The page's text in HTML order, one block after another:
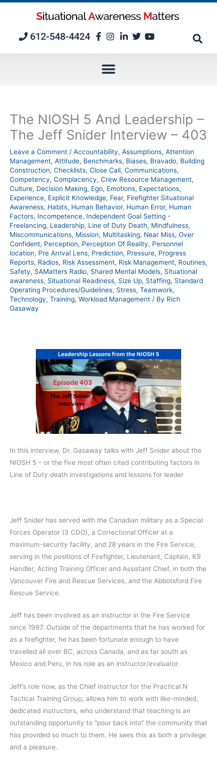
612-548-4424
The NIOSH 5 And Leadership –
The Jeff Snider Interview – 403
Leave a Comment / Accountability, Assumptions, Attention
Management, Attitude, Benchmarks, Biases, Bravado, Building
Construction, Checklists, Close Call, Communications,
Competency, Complacency, Crew Resource Management,
Culture, Decision Making, Ego, Emotions, Expectations,
Experience, Explicit Knowledge, Fear, Firefighter Situational
Awareness, Habits, Human Behavior, Human Error, Human
Factors, Incompetence, Independent Goal Setting -
Freelancing, Leadership, Line of Duty Death, Mindfulness,
Miscommunications, Mission, Multitasking, Near Miss, Over
Confident, Perception, Perception Of Reality, Personnel
location, Pre Arrival Lens, Prediction, Pressure, Progress
Reports, Radios, Risk Assessment, Risk Management, Routines,
Safety, SAMatters Radio, Shared Mental Models, Situational
awareness, Situational Readiness, Size Up, Staffing, Standard
Operating Procedures/Guidelines, Stress, Teamwork,
Technology, Training, Workload Management / By Rich
Gasaway
In this interview, Dr. Gasaway talks with Jeff Snider about the
NIOSH 5 – or the five most often cited contributing factors in
Line of Duty death investigations and lessons for leader
Jeff Snider has served with the Canadian military as a Special
Forces Operator (3 CDO), a Correctional Officer at a
maximum-security facility, and 28 years in the Fire Service,
serving in the positions of Firefighter, Lieutenant, Captain, K9
Handler, Acting Training Officer and Assistant Chief, in both the
Vancouver Fire and Rescue Services, and the Abbotsford Fire
Rescue Service.
Jeff has been involved as an instructor in the Fire Service
since 1997. Outside of the departments that he has worked for
as a firefighter, he has been fortunate enough to have
travelled all over BC, across Canada, and as far south as
Mexico and Peru, in his role as an instructor/evaluator.
Jeff’s role now, as the Chief Instructor for the Practical N
Tactical Training Group, allows him to work with like-minded,
dedicated instructors, who understand that teaching is an
outstanding opportunity to “pour back into” the community that
has provided so much to them. He sees this as both a privilege
and a pleasure.